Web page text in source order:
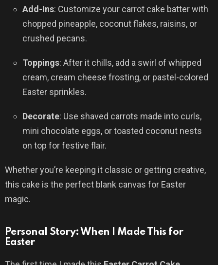
Add-Ins: Customize your carrot cake batter with
chopped pineapple, coconut flakes, raisins, or
crushed pecans.
Toppings: After it chills, add a swirl of whipped
cream, cream cheese frosting, or pastel-colored
Easter sprinkles.
Decorate: Use shaved carrots made into curls,
mini chocolate eggs, or toasted coconut nests
on top for festive flair.
Whether you’re keeping it classic or getting creative,
this cake is the perfect blank canvas for Easter
magic.
Personal Story: When I Made This for
Easter